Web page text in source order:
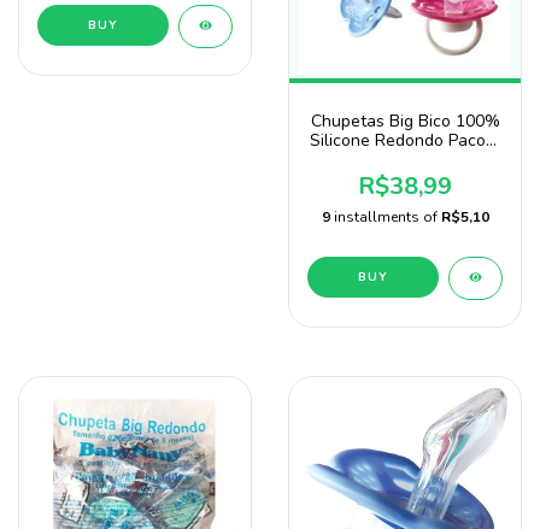
BUY
Chupetas Big Bico 100%
Silicone Redondo Pacote
R$38,99
9 installments of R$5,10
BUY